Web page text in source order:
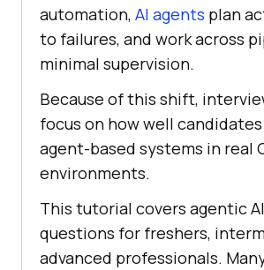
automation, AI agents plan
to failures, and work across
minimal supervision.
Because of this shift,
focus on how well
agent-based systems in real
environments.
This tutorial covers agentic
questions for freshers,
advanced professionals.